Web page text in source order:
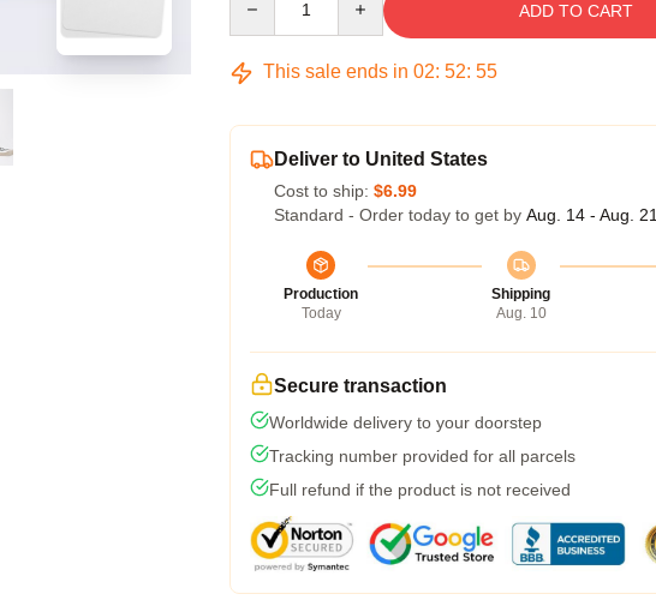
ADD TO CART
This sale ends in 02: 52: 54
Deliver to United States
Cost to ship: $6.99
Standard - Order today to get by Aug. 14 - Aug. 21
Production
Today
Shipping
Aug. 10
Secure transaction
Worldwide delivery to your doorstep
Tracking number provided for all parcels
Full refund if the product is not received